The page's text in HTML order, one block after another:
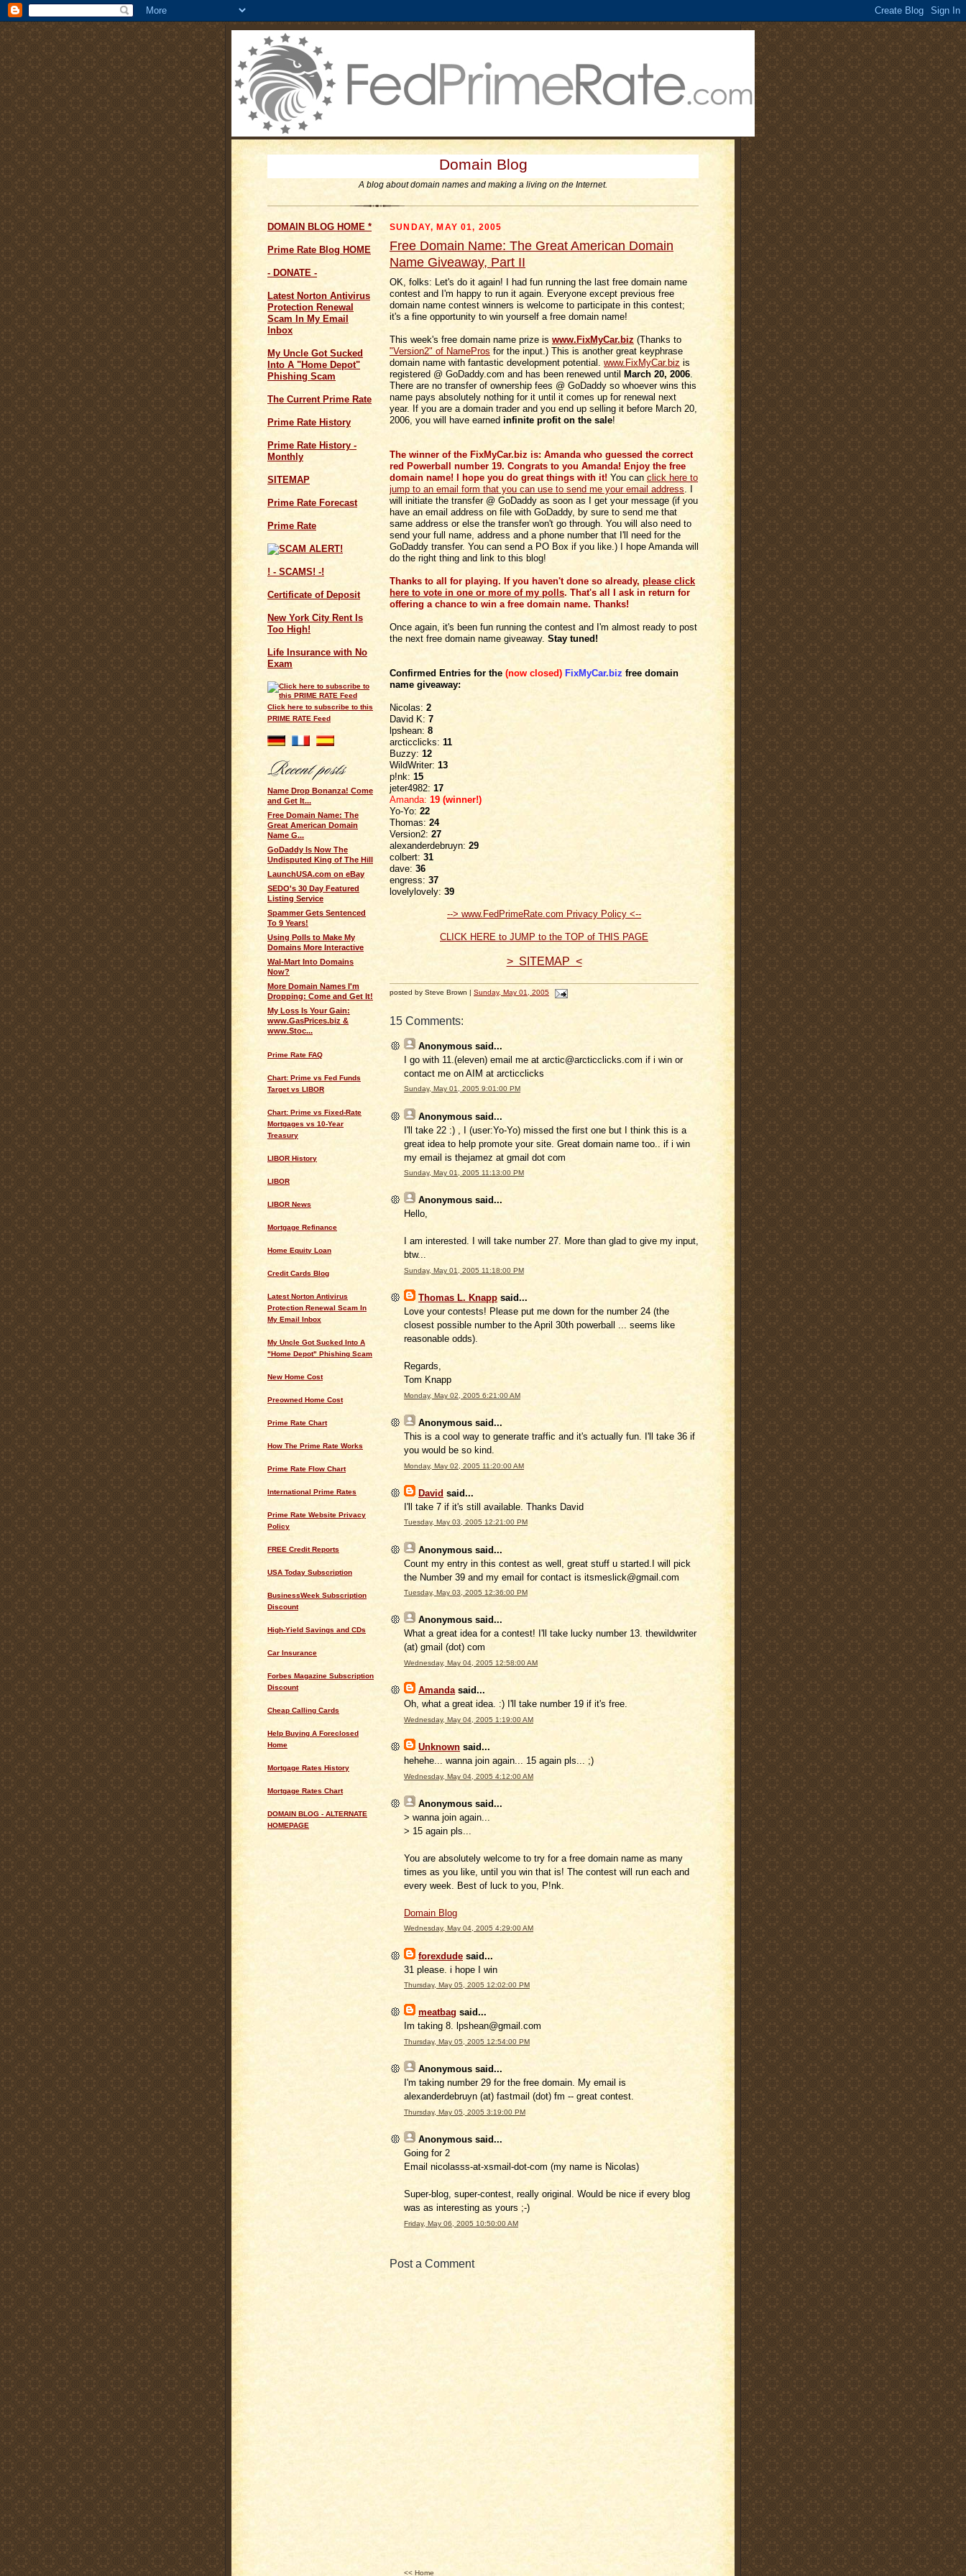
Domain Blog
A blog about domain names and making a living on the Internet.
DOMAIN BLOG HOME *
Prime Rate Blog HOME
- DONATE -
Latest Norton Antivirus
Protection Renewal
Scam In My Email
Inbox
My Uncle Got Sucked
Into A "Home Depot"
Phishing Scam
The Current Prime Rate
Prime Rate History
Prime Rate History -
Monthly
SITEMAP
Prime Rate Forecast
Prime Rate
! - SCAMS! -!
Certificate of Deposit
New York City Rent Is
Too High!
Life Insurance with No
Exam
Click here to subscribe to this
PRIME RATE Feed
Name Drop Bonanza! Come
and Get It...
Free Domain Name: The
Great American Domain
Name G...
GoDaddy Is Now The
Undisputed King of The Hill
LaunchUSA.com on eBay
SEDO's 30 Day Featured
Listing Service
Spammer Gets Sentenced
To 9 Years!
Using Polls to Make My
Domains More Interactive
Wal-Mart Into Domains
Now?
More Domain Names I'm
Dropping: Come and Get It!
My Loss Is Your Gain:
www.GasPrices.biz &
www.Stoc...
Prime Rate FAQ
Chart: Prime vs Fed Funds
Target vs LIBOR
Chart: Prime vs Fixed-Rate
Mortgages vs 10-Year
Treasury
LIBOR History
LIBOR
LIBOR News
Mortgage Refinance
Home Equity Loan
Credit Cards Blog
Latest Norton Antivirus
Protection Renewal Scam In
My Email Inbox
My Uncle Got Sucked Into A
"Home Depot" Phishing Scam
New Home Cost
Preowned Home Cost
Prime Rate Chart
How The Prime Rate Works
Prime Rate Flow Chart
International Prime Rates
Prime Rate Website Privacy
Policy
FREE Credit Reports
USA Today Subscription
BusinessWeek Subscription
Discount
High-Yield Savings and CDs
Car Insurance
Forbes Magazine Subscription
Discount
Cheap Calling Cards
Help Buying A Foreclosed
Home
Mortgage Rates History
Mortgage Rates Chart
DOMAIN BLOG - ALTERNATE
HOMEPAGE
SUNDAY, MAY 01, 2005
Free Domain Name: The Great American Domain
Name Giveaway, Part II
OK, folks: Let's do it again! I had fun running the last free domain name
contest and I'm happy to run it again. Everyone except previous free
domain name contest winners is welcome to participate in this contest;
it's a fine opportunity to win yourself a free domain name!
This week's free domain name prize is www.FixMyCar.biz (Thanks to
"Version2" of NamePros for the input.) This is another great keyphrase
domain name with fantastic development potential. www.FixMyCar.biz is
registered @ GoDaddy.com and has been renewed until
March 20, 2006
There are no transfer of ownership fees @ GoDaddy so whoever wins this
name pays absolutely nothing for it until it comes up for renewal next
year. If you are a domain trader and you end up selling it before March 20,
2006, you will have earned infinite profit on the sale!
The winner of the FixMyCar.biz is: Amanda who guessed the correct
red Powerball number 19. Congrats to you Amanda! Enjoy the free
domain name! I hope you do great things with it! You can click here to
jump to an email form that you can use to send me your email address
will initiate the transfer @ GoDaddy as soon as I get your message (if you
have an email address on file with GoDaddy, by sure to send me that
same address or else the transfer won't go through. You will also need to
send your full name, address and a phone number that I'll need for the
GoDaddy transfer. You can send a PO Box if you like.) I hope Amanda will
do the right thing and link to this blog!
Thanks to all for playing. If you haven't done so already, please click
here to vote in one or more of my polls. That's all I ask in return for
offering a chance to win a free domain name. Thanks!
Once again, it's been fun running the contest and I'm almost ready to post
the next free domain name giveaway. Stay tuned!
Confirmed Entries for the (now closed) FixMyCar.biz free domain
name giveaway:
Nicolas: 2
David K: 7
lpshean: 8
arcticclicks: 11
Buzzy: 12
WildWriter: 13
p!nk: 15
jeter4982: 17
Amanda: 19 (winner!)
Yo-Yo: 22
Thomas: 24
Version2: 27
alexanderdebruyn: 29
colbert: 31
dave: 36
engress: 37
lovelylovely: 39
--> www.FedPrimeRate.com Privacy Policy <--
CLICK HERE to JUMP to the TOP of THIS PAGE
> SITEMAP <
posted by Steve Brown | Sunday, May 01, 2005
15 Comments:
Anonymous said...
I go with 11.(eleven) email me at arctic@arcticclicks.com if i win or
contact me on AIM at arcticclicks
Sunday, May 01, 2005 9:01:00 PM
Anonymous said...
I'll take 22 :) , I (user:Yo-Yo) missed the first one but I think this is a
great idea to help promote your site. Great domain name too.. if i win
my email is thejamez at gmail dot com
Sunday, May 01, 2005 11:13:00 PM
Anonymous said...
Hello,
I am interested. I will take number 27. More than glad to give my input,
btw...
Sunday, May 01, 2005 11:18:00 PM
Thomas L. Knapp said...
Love your contests! Please put me down for the number 24 (the
closest possible number to the April 30th powerball ... seems like
reasonable odds).
Regards,
Tom Knapp
Monday, May 02, 2005 6:21:00 AM
Anonymous said...
This is a cool way to generate traffic and it's actually fun. I'll take 36 if
you would be so kind.
Monday, May 02, 2005 11:20:00 AM
David said...
I'll take 7 if it's still available. Thanks David
Tuesday, May 03, 2005 12:21:00 PM
Anonymous said...
Count my entry in this contest as well, great stuff u started.I will pick
the Number 39 and my email for contact is itsmeslick@gmail.com
Tuesday, May 03, 2005 12:36:00 PM
Anonymous said...
What a great idea for a contest! I'll take lucky number 13. thewildwriter
(at) gmail (dot) com
Wednesday, May 04, 2005 12:58:00 AM
Amandasaid...
Oh, what a great idea. :) I'll take number 19 if it's free.
Wednesday, May 04, 2005 1:19:00 AM
Unknown said...
hehehe... wanna join again... 15 again pls... ;)
Wednesday, May 04, 2005 4:12:00 AM
Anonymous said...
> wanna join again...
> 15 again pls...
You are absolutely welcome to try for a free domain name as many
times as you like, until you win that is! The contest will run each and
every week. Best of luck to you, P!nk.
Domain Blog
Wednesday, May 04, 2005 4:29:00 AM
forexdude said...
31 please. i hope I win
Thursday, May 05, 2005 12:02:00 PM
meatbag said...
Im taking 8. lpshean@gmail.com
Thursday, May 05, 2005 12:54:00 PM
Anonymous said...
I'm taking number 29 for the free domain. My email is
alexanderdebruyn (at) fastmail (dot) fm -- great contest.
Thursday, May 05, 2005 3:19:00 PM
Anonymous said...
Going for 2
Email nicolasss-at-xsmail-dot-com (my name is Nicolas)
Super-blog, super-contest, really original. Would be nice if every blog
was as interesting as yours ;-)
Friday, May 06, 2005 10:50:00 AM
Post a Comment
<< Home